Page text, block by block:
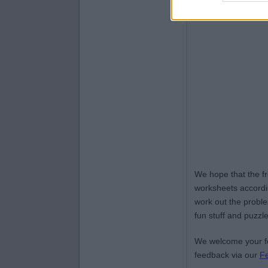
We hope that the
worksheets
work out the
fun stuff and
We welcome your
feedback via our